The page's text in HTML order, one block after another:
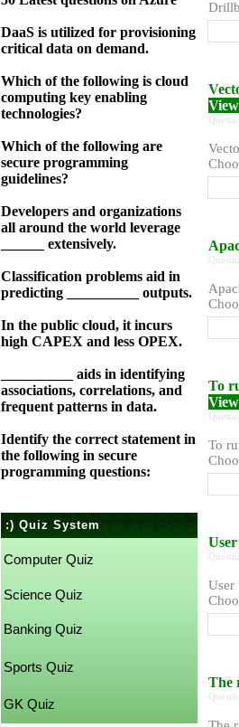
DaaS is utilized for provisioning
critical data on demand.
Which of the following is cloud
computing key enabling
technologies?
Which of the following are
secure programming
guidelines?
Developers and organizations
all around the world leverage
______ extensively.
Classification problems aid in
predicting __________ outputs.
In the public cloud, it incurs
high CAPEX and less OPEX.
__________ aids in identifying
associations, correlations, and
frequent patterns in data.
Identify the correct statement in
the following in secure
programming questions:
:) Quiz System
Computer Quiz
Science Quiz
Banking Quiz
Sports Quiz
GK Quiz
To
To
User
The